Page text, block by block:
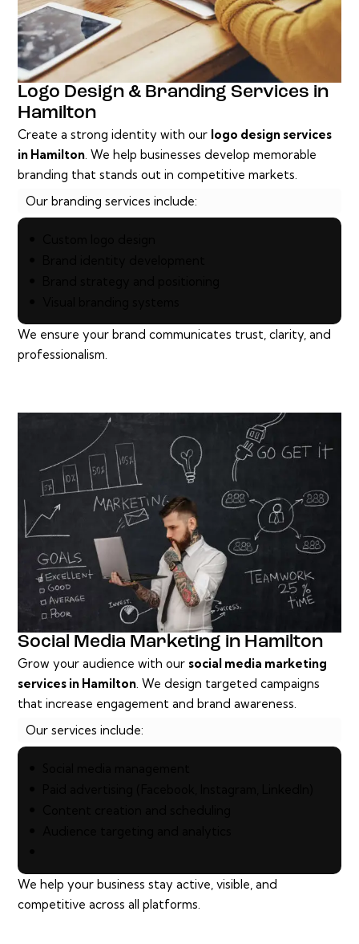
Logo Design & Branding Services in
Hamilton
Create a strong identity with our logo design services
in Hamilton . We help businesses develop memorable
branding that stands out in competitive markets.
Our branding services include:
We ensure your brand communicates trust, clarity, and
professionalism.
Social Media Marketing in Hamilton
Grow your audience with our social media marketing
services in Hamilton . We design targeted campaigns
that increase engagement and brand awareness.
Our services include:
We help your business stay active, visible, and
competitive across all platforms.